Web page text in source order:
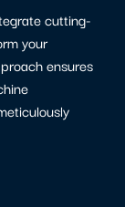
cutting-
your
ensures